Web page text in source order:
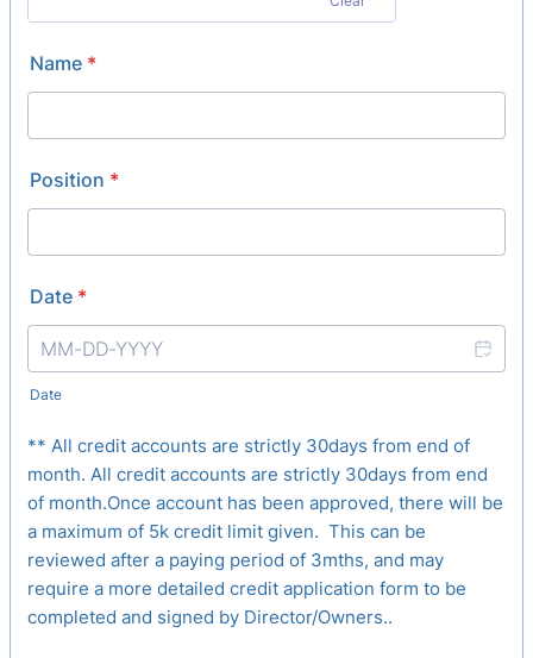
Name *
Position *
Date *
Date
** All credit accounts are strictly 30days from end of
month. All credit accounts are strictly 30days from end
of month.Once account has been approved, there will be
a maximum of 5k credit limit given. This can be
reviewed after a paying period of 3mths, and may
require a more detailed credit application form to be
completed and signed by Director/Owners..